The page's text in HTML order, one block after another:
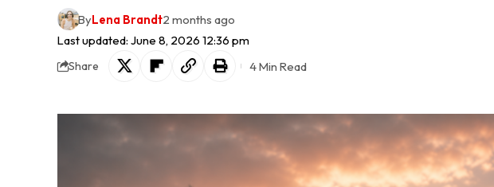
Last updated: June 8, 2026 12:36 pm
ByLena Brandt2 months ago
Share 4 Min Read